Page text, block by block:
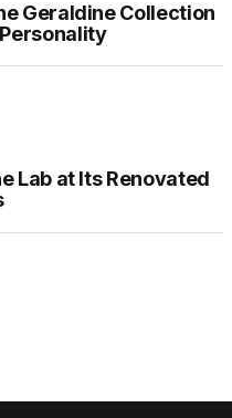
Geraldine Collection
Lab at Its Renovated